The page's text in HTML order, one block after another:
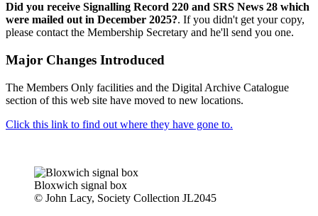
Did you receive Signalling Record 220 and SRS News 28 which
were mailed out in December 2025?. If you didn't get your copy,
please contact the Membership Secretary and he'll send you one.
Major Changes Introduced
The Members Only facilities and the Digital Archive Catalogue
section of this web site have moved to new locations.
Click this link to find out where they have gone to.
Bloxwich signal box
© John Lacy, Society Collection JL2045